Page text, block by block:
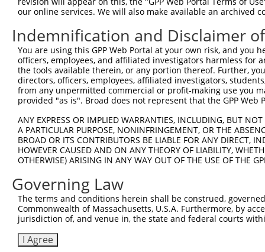
our online services. We will also make available an archived
Indemnification and Disclaimer
You are using this GPP Web Portal at your own risk, and
officers, employees, and affiliated investigators harmless for
the tools available therein, or any portion thereof. Further,
directors, officers, employees, affiliated investigators,
from any unpermitted commercial or profit-making use you
provided "as is". Broad does not represent that the GPP
ANY EXPRESS OR IMPLIED WARRANTIES, INCLUDING, BUT
A PARTICULAR PURPOSE, NONINFRINGEMENT, OR THE
BROAD OR ITS CONTRIBUTORS BE LIABLE FOR ANY DIRECT,
HOWEVER CAUSED AND ON ANY THEORY OF LIABILITY,
OTHERWISE) ARISING IN ANY WAY OUT OF THE USE OF THE
Governing Law
The terms and conditions herein shall be construed,
Commonwealth of Massachusetts, U.S.A. Furthermore, by
jurisdiction of, and venue in, the state and federal courts
I Agree